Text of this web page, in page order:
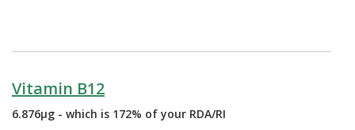
Vitamin B12
6.876µg - which is 172% of your RDA/RI